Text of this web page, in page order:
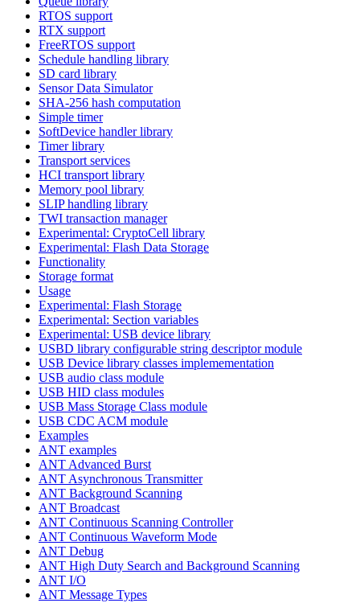
RTOS support
RTX support
FreeRTOS support
Schedule handling library
SD card library
Sensor Data Simulator
SHA-256 hash computation
Simple timer
SoftDevice handler library
Timer library
Transport services
HCI transport library
Memory pool library
SLIP handling library
TWI transaction manager
Experimental: CryptoCell library
Experimental: Flash Data Storage
Functionality
Storage format
Usage
Experimental: Flash Storage
Experimental: Section variables
Experimental: USB device library
USBD library configurable string descriptor module
USB Device library classes implemementation
USB audio class module
USB HID class modules
USB Mass Storage Class module
USB CDC ACM module
Examples
ANT examples
ANT Advanced Burst
ANT Asynchronous Transmitter
ANT Background Scanning
ANT Broadcast
ANT Continuous Scanning Controller
ANT Continuous Waveform Mode
ANT Debug
ANT High Duty Search and Background Scanning
ANT I/O
ANT Message Types